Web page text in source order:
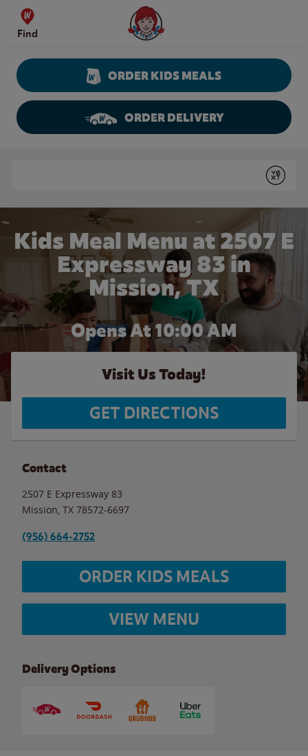
Skip to content
Find
Wendy's Website Home
ORDER KIDS MEALS
ORDER DELIVERY
Submit
Kids Meal Menu at 2507 E
Expressway 83 in
Mission, TX
Opens At 10:00 AM
Visit Us Today!
GET DIRECTIONS
Contact
2507 E Expressway 83
Mission TX 78572-6697
(956) 664-2752
ORDER KIDS MEALS
VIEW MENU
Delivery Options